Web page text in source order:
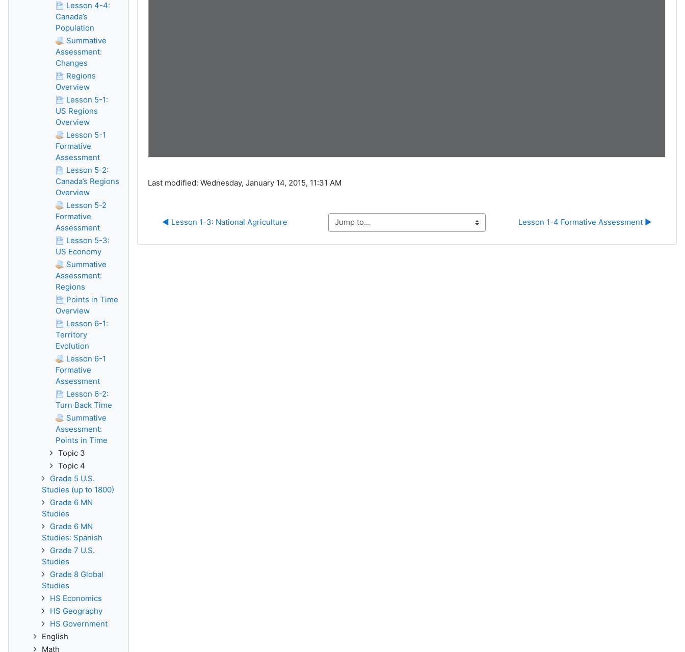
Last modified: Wednesday, January 14, 2015, 11:31 AM
◀︎ Lesson 1-3: National Agriculture Jump to... Lesson 1-4 Formative Assessment ▶︎
Lesson 4-4:
Canada’s
Population
Summative
Assessment:
Changes
Regions
Overview
Lesson 5-1:
US Regions
Overview
Lesson 5-1
Formative
Assessment
Lesson 5-2:
Canada’s Regions
Overview
Lesson 5-2
Formative
Assessment
Lesson 5-3:
US Economy
Summative
Assessment:
Regions
Points in Time
Overview
Lesson 6-1:
Territory
Evolution
Lesson 6-1
Formative
Assessment
Lesson 6-2:
Turn Back Time
Summative
Assessment:
Points in Time
Topic 3
Topic 4
Grade 5 U.S.
Studies (up to 1800)
Grade 6 MN
Studies
Grade 6 MN
Studies: Spanish
Grade 7 U.S.
Studies
Grade 8 Global
Studies
HS Economics
HS Geography
HS Government
English
Math